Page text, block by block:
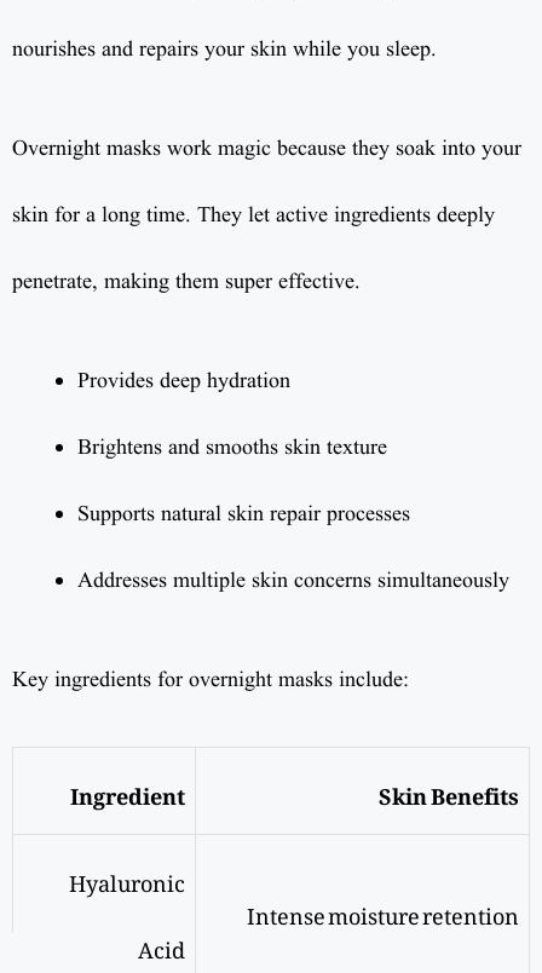
nourishes and repairs your skin while you sleep.
Overnight masks work magic because they soak into your
skin for a long time. They let active ingredients deeply
penetrate, making them super effective.
Provides deep hydration
Brightens and smooths skin texture
Supports natural skin repair processes
Addresses multiple skin concerns simultaneously
Key ingredients for overnight masks include:
Ingredient
Skin Benefits
Hyaluronic
Acid
Intense moisture retention